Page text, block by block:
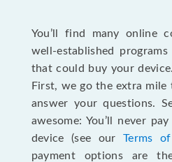
You’ll find many online
well-established
that could buy your
First, we go the extra mile
answer your questions.
awesome: You’ll never
device (see our Terms
payment options are